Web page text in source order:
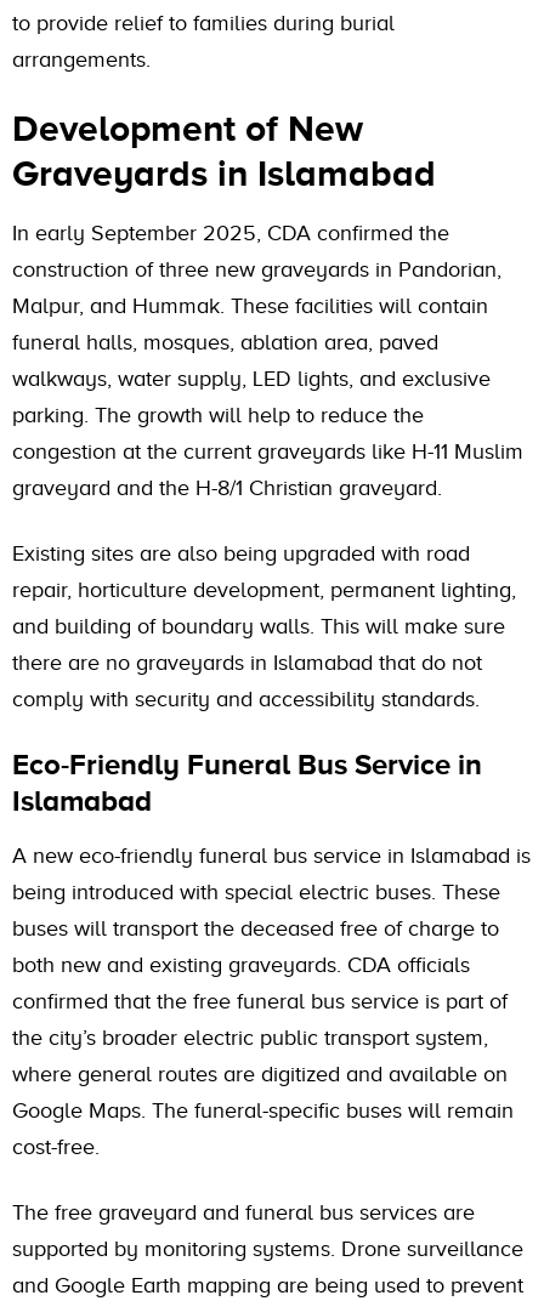
to provide relief to families during burial
arrangements.
Development of New
Graveyards in Islamabad
In early September 2025, CDA confirmed the
construction of three new graveyards in Pandorian,
Malpur, and Hummak. These facilities will contain
funeral halls, mosques, ablation area, paved
walkways, water supply, LED lights, and exclusive
parking. The growth will help to reduce the
congestion at the current graveyards like H-11 Muslim
graveyard and the H-8/1 Christian graveyard.
Existing sites are also being upgraded with road
repair, horticulture development, permanent lighting,
and building of boundary walls. This will make sure
there are no graveyards in Islamabad that do not
comply with security and accessibility standards.
Eco-Friendly Funeral Bus Service in
Islamabad
A new eco-friendly funeral bus service in Islamabad is
being introduced with special electric buses. These
buses will transport the deceased free of charge to
both new and existing graveyards. CDA officials
confirmed that the free funeral bus service is part of
the city’s broader electric public transport system,
where general routes are digitized and available on
Google Maps. The funeral-specific buses will remain
cost-free.
The free graveyard and funeral bus services are
supported by monitoring systems. Drone surveillance
and Google Earth mapping are being used to prevent